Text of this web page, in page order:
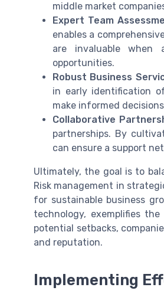
middle market
Expert Team
enables a
are invaluable when
opportunities.
Robust Business
in early identification
make informed
Collaborative
partnerships. By
can ensure a support
Ultimately, the goal is to
Risk management in
for sustainable business
technology, exemplifies
potential setbacks,
and reputation.
Implementing